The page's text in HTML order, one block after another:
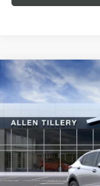
NEW 2026BUICK
Special Offer
Price
In Stock
$2,311
SAVINGS
MSRP:
Compare Vehicle